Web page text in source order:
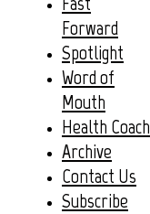
Forward
Spotlight
Word of
Mouth
Health Coach
Archive
Contact Us
Subscribe